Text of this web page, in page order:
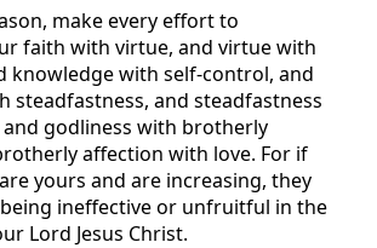
make every effort to
faith with virtue, and virtue with
knowledge with self-control, and
steadfastness, and steadfastness
godliness with brotherly
affection with love. For if
yours and are increasing, they
ineffective or unfruitful in the
Lord Jesus Christ.